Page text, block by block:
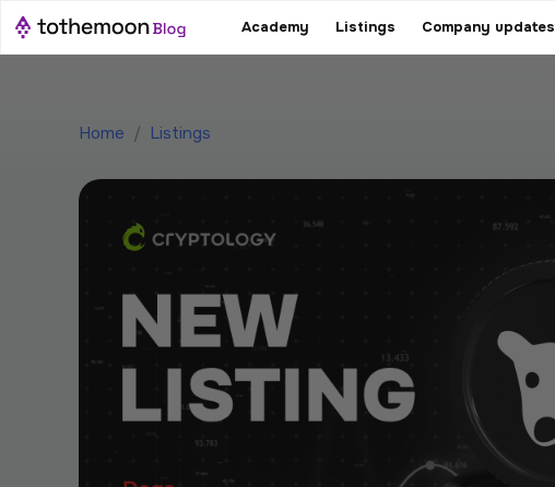
Academy Listings Company updates
Home / Listings